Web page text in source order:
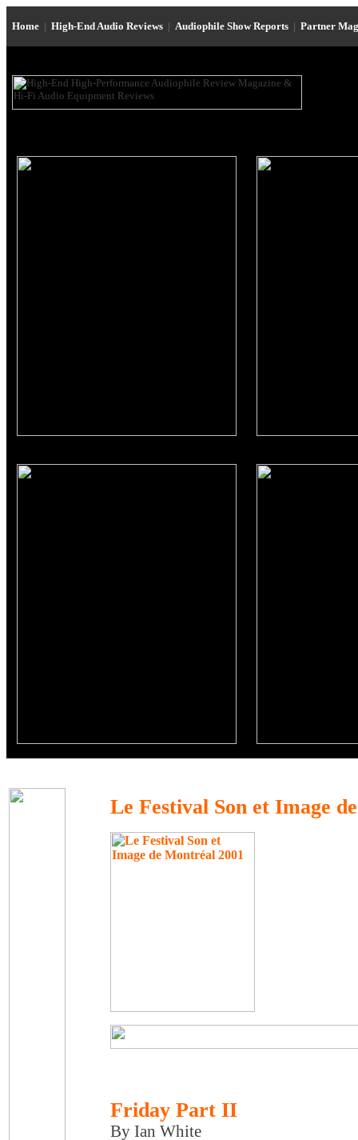
Home | High-End Audio Reviews | Audiophile Show Reports | Partner
Le Festival Son et Image
Friday Part II
By Ian White